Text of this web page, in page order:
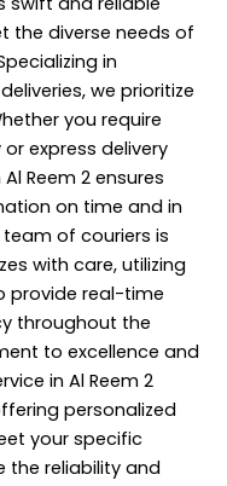
the diverse needs of
in
we prioritize
you require
express delivery
Reem 2 ensures
on time and in
of couriers is
with care, utilizing
provide real-time
throughout the
to excellence and
in Al Reem 2
personalized
your specific
the reliability and